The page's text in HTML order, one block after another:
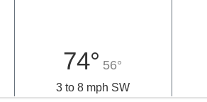
74° 56°
3 to 8 mph SW